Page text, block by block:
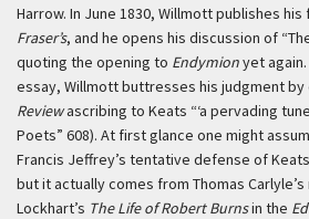
Harrow. In June 1830, Willmott publishes
Fraser’s, and he opens his discussion of
quoting the opening to Endymionyet
essay, Willmott buttresses his judgment by
Reviewascribing to Keats “‘a pervading
Poets” 608). At first glance one might
Francis Jeffrey’s tentative defense of
but it actually comes from Thomas
Lockhart’s The Life of Robert Burnsin the